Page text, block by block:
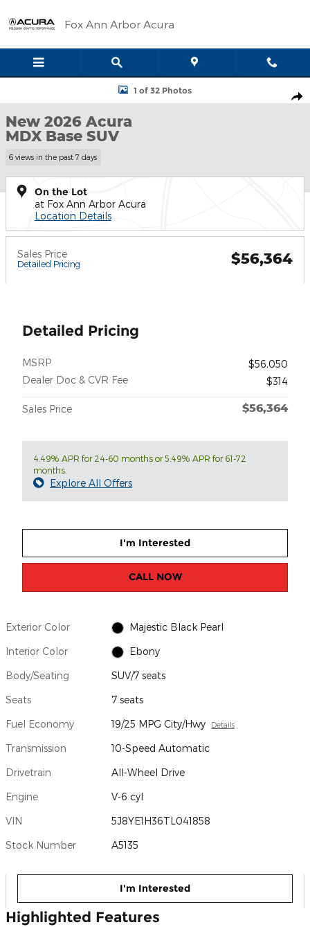
Fox Ann Arbor Acura
New 2026 Acura MDX Base SUV Photo 1 of 32
1 of 32 Photos
New 2026 Acura
MDX Base SUV
6 views in the past 7 days
On the Lot
at Fox Ann Arbor Acura
Location Details
Sales Price
Detailed Pricing $56,364
Detailed Pricing
MSRP
$56,050
Dealer Doc & CVR Fee
$314
Sales Price $56,364
4.49% APR for 24-60 months or 5.49% APR for 61-72
months.
Explore All Offers
I'm Interested
CALL NOW
Exterior Color Majestic Black Pearl
Interior Color Ebony
Body/Seating SUV/7 seats
Seats 7 seats
Fuel Economy 19/25 MPG City/Hwy Details
Transmission 10-Speed Automatic
Drivetrain All-Wheel Drive
Engine V-6 cyl
VIN 5J8YE1H36TL041858
Stock Number A5135
I'm Interested
Highlighted Features